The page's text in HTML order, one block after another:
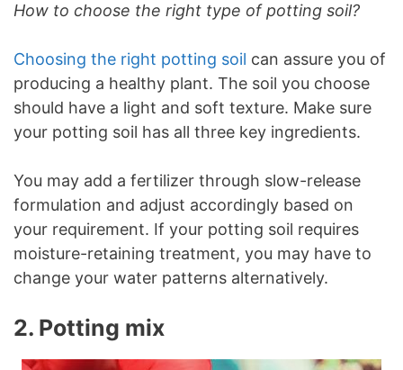
How to choose the right type of potting soil?
Choosing the right potting soil can assure you of
producing a healthy plant. The soil you choose
should have a light and soft texture. Make sure
your potting soil has all three key ingredients.
You may add a fertilizer through slow-release
formulation and adjust accordingly based on
your requirement. If your potting soil requires
moisture-retaining treatment, you may have to
change your water patterns alternatively.
2. Potting mix